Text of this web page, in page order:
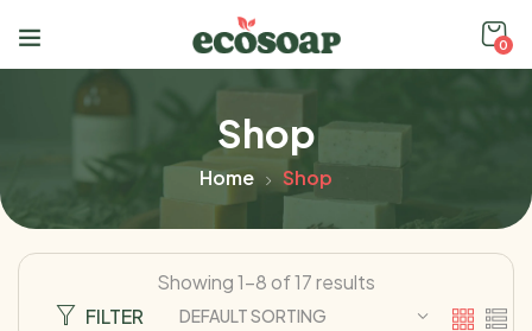
0
Shop
Home Shop
Showing 1–8 of 17 results
FILTER